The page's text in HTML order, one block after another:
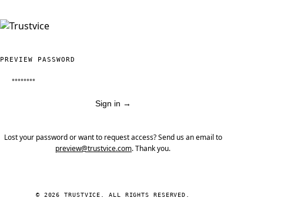
PREVIEW PASSWORD
Sign in →
Lost your password or want to request access? Send us an email to
preview@trustvice.com. Thank you.
© 2026 TRUSTVICE. ALL RIGHTS RESERVED.